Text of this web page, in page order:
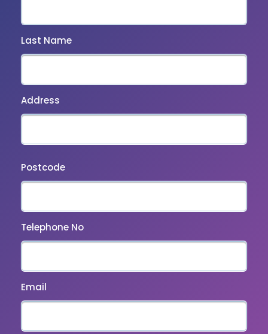
Last Name
Address
Postcode
Telephone No
Email